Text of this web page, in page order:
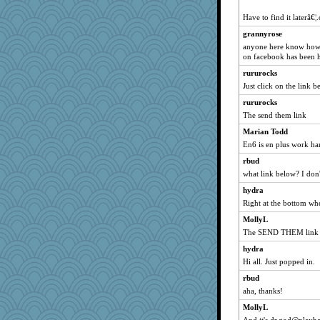
hurshy
angelinaxox
dofith
ivesy3
Turt
rbud
flashman1998
mojo9292
aebmusica
Lizlin
dizgrannie
welki
Marian Todd
Andee
poodletoes
ChampFit
april98
bojazz
Have to find it
grannyrose
anyone here know
on facebook has been
rururocks
Just click on the link
rururocks
The send them link
Marian Todd
En6 is en plus work
rbud
what link below? I
hydra
Right at the bottom
MollyL
The SEND THEM link
hydra
Hi all. Just popped in.
rbud
aha, thanks!
MollyL